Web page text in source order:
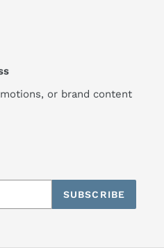
or brand content
SUBSCRIBE